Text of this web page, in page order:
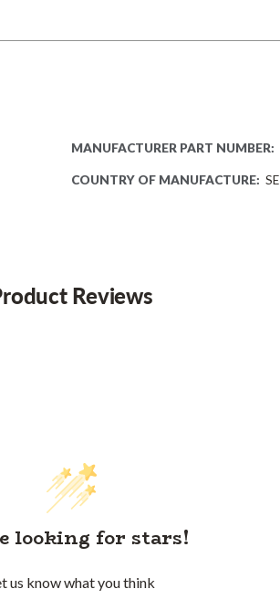
MANUFACTURER PART NUMBER:
COUNTRY OF MANUFACTURE: SE
Reviews
looking for stars!
us know what you think